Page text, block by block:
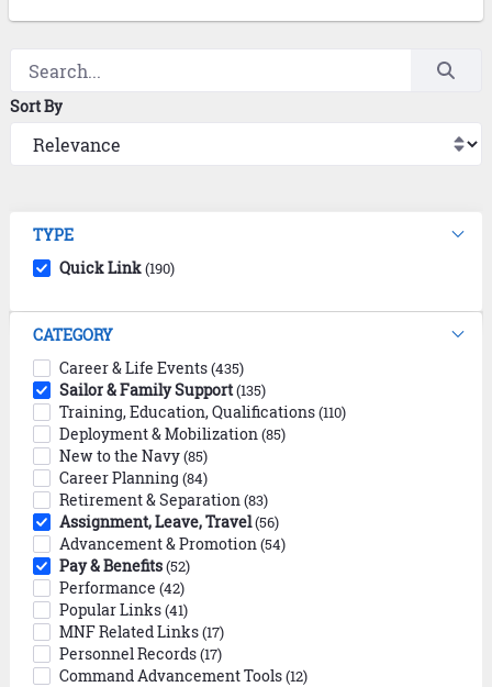
Sort By
TYPE
Quick Link(190)
CATEGORY
Career & Life Events(435)
Sailor & Family Support(135)
Training, Education, Qualifications(110)
Deployment & Mobilization(85)
New to the Navy(85)
Career Planning (84)
Retirement & Separation(83)
Assignment, Leave, Travel(56)
Advancement & Promotion(54)
Pay & Benefits(52)
Performance (42)
Popular Links(41)
MNF Related Links(17)
Personnel Records(17)
Command Advancement Tools(12)